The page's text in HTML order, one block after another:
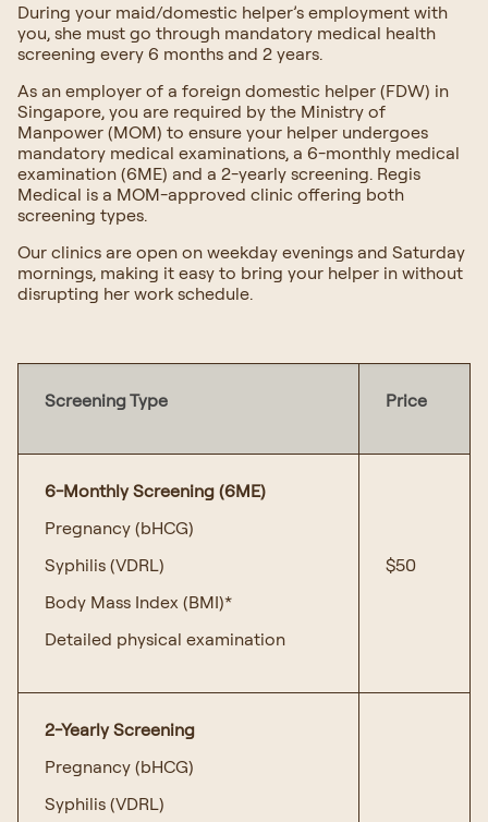
During your maid/domestic helper’s employment with
you, she must go through mandatory medical health
screening every 6 months and 2 years.
As an employer of a foreign domestic helper (FDW) in
Singapore, you are required by the Ministry of
Manpower (MOM) to ensure your helper undergoes
mandatory medical examinations, a 6-monthly medical
examination (6ME) and a 2-yearly screening. Regis
Medical is a MOM-approved clinic offering both
screening types.
Our clinics are open on weekday evenings and Saturday
mornings, making it easy to bring your helper in without
disrupting her work schedule.
Screening Type Price
6-Monthly Screening (6ME)
Pregnancy (bHCG)
Syphilis (VDRL)
Body Mass Index (BMI)*
Detailed physical examination
$50
2-Yearly Screening
Pregnancy (bHCG)
Syphilis (VDRL)